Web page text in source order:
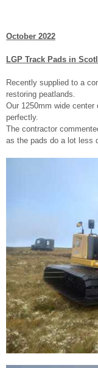
October 2022
LGP Track Pads in
Recently supplied to a
restoring peatlands.
Our 1250mm wide
perfectly.
The contractor
as the pads do a lot less